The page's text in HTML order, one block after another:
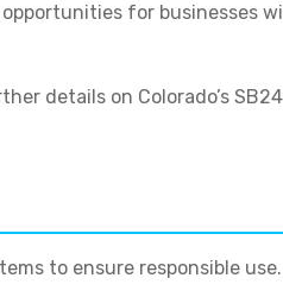
for businesses
details on Colorado’s
to ensure responsible use.